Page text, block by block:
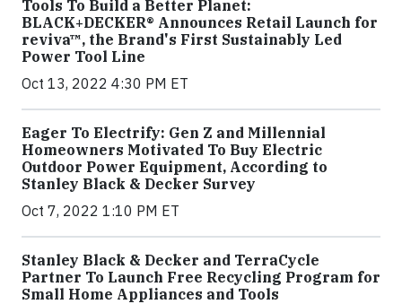
Tools To Build a Better Planet:
BLACK+DECKER® Announces Retail Launch for
reviva™, the Brand's First Sustainably Led
Power Tool Line
Oct 13, 2022 4:30 PM ET
Eager To Electrify: Gen Z and Millennial
Homeowners Motivated To Buy Electric
Outdoor Power Equipment, According to
Stanley Black & Decker Survey
Oct 7, 2022 1:10 PM ET
Stanley Black & Decker and TerraCycle
Partner To Launch Free Recycling Program for
Small Home Appliances and Tools